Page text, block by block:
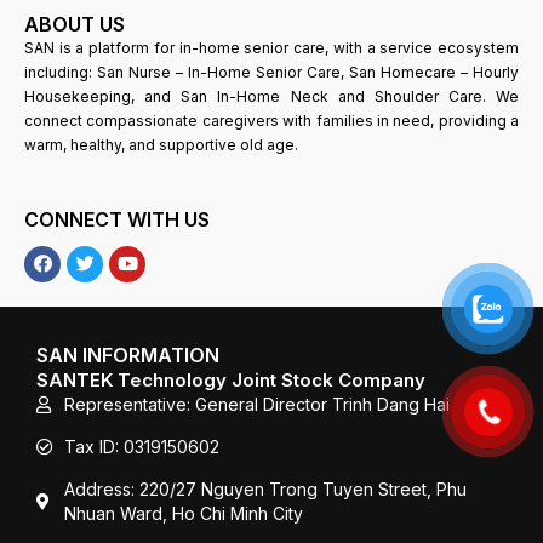
ABOUT US
SAN is a platform for in-home senior care, with a service ecosystem
including: San Nurse – In-Home Senior Care, San Homecare – Hourly
Housekeeping, and San In-Home Neck and Shoulder Care. We
connect compassionate caregivers with families in need, providing a
warm, healthy, and supportive old age.
CONNECT WITH US
F
a
c
e
o
o
k
T
w
i
t
e
r
Y
o
u
T
b
e
SAN INFORMATION
SANTEK Technology Joint Stock Company
Representative: General Director Trinh Dang Hai
Tax ID: 0319150602
Address: 220/27 Nguyen Trong Tuyen Street, Phu
Nhuan Ward, Ho Chi Minh City